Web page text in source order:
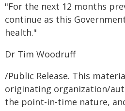
"For the next 12 months
continue as this
health."
Dr Tim Woodruff
/Public Release. This
originating organization/
the point-in-time nature,